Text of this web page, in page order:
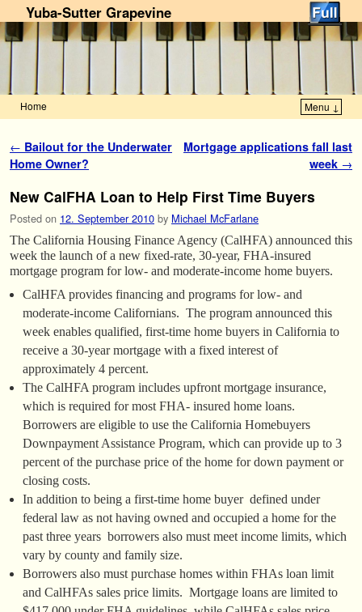
Yuba-Sutter Grapevine
Home Menu ↓
Post navigation
← Bailout for the Underwater
Home Owner?
Mortgage applications fall last
week →
New CalFHA Loan to Help First Time Buyers
Posted on 12. September 2010 by Michael McFarlane
The California Housing Finance Agency (CalHFA) announced this
week the launch of a new fixed-rate, 30-year, FHA-insured
mortgage program for low- and moderate-income home buyers.
CalHFA provides financing and programs for low- and
moderate-income Californians. The program announced this
week enables qualified, first-time home buyers in California to
receive a 30-year mortgage with a fixed interest of
approximately 4 percent.
The CalHFA program includes upfront mortgage insurance,
which is required for most FHA- insured home loans.
Borrowers are eligible to use the California Homebuyers
Downpayment Assistance Program, which can provide up to 3
percent of the purchase price of the home for down payment or
closing costs.
In addition to being a first-time home buyer  defined under
federal law as not having owned and occupied a home for the
past three years  borrowers also must meet income limits, which
vary by county and family size.
Borrowers also must purchase homes within FHAs loan limit
and CalHFAs sales price limits. Mortgage loans are limited to